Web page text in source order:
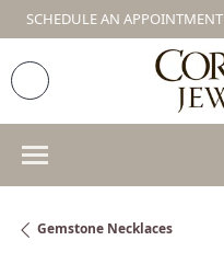
SCHEDULE AN APPOINTMENT
Gemstone Necklaces